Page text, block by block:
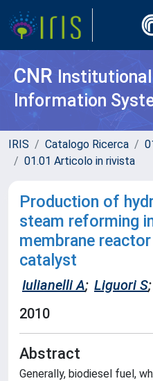
CNR
Information
IRIS Catalogo Ricerca
01.01 Articolo in rivista
Production of
steam reforming
membrane
catalyst
Iulianelli A; Liguori S;
2010
Abstract
Generally, biodiesel fuel,